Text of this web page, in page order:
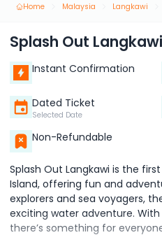
Home Malaysia Langkawi
Splash Out
Instant Confirmation
Dated Ticket
Selected Date
Non-Refundable
Splash Out Langkawi is the
Island, offering fun and
explorers and sea voyagers,
exciting water adventure.
there’s something for